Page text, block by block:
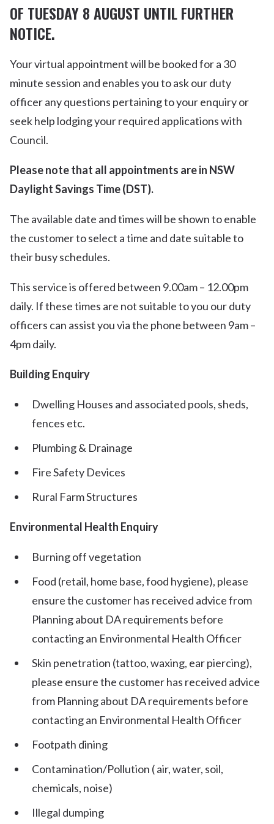
OF TUESDAY 8 AUGUST UNTIL FURTHER
NOTICE.
Your virtual appointment will be booked for a 30
minute session and enables you to ask our duty
officer any questions pertaining to your enquiry or
seek help lodging your required applications with
Council.
Please note that all appointments are in NSW
Daylight Savings Time (DST).
The available date and times will be shown to enable
the customer to select a time and date suitable to
their busy schedules.
This service is offered between 9.00am – 12.00pm
daily. If these times are not suitable to you our duty
officers can assist you via the phone between 9am –
4pm daily.
Building Enquiry
Dwelling Houses and associated pools, sheds,
fences etc.
Plumbing & Drainage
Fire Safety Devices
Rural Farm Structures
Environmental Health Enquiry
Burning off vegetation
Food (retail, home base, food hygiene), please
ensure the customer has received advice from
Planning about DA requirements before
contacting an Environmental Health Officer
Skin penetration (tattoo, waxing, ear piercing),
please ensure the customer has received advice
from Planning about DA requirements before
contacting an Environmental Health Officer
Footpath dining
Contamination/Pollution ( air, water, soil,
chemicals, noise)
Illegal dumping